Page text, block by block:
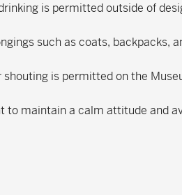
is permitted outside of
such as coats, backpacks,
shouting is permitted on the
to maintain a calm attitude and